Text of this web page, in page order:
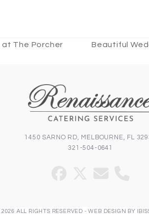
at The Porcher
Beautiful
1450 SARNO RD, MELBOURNE, FL
321-504-0641
ALL RIGHTS RESERVED -WEB DESIGN BY